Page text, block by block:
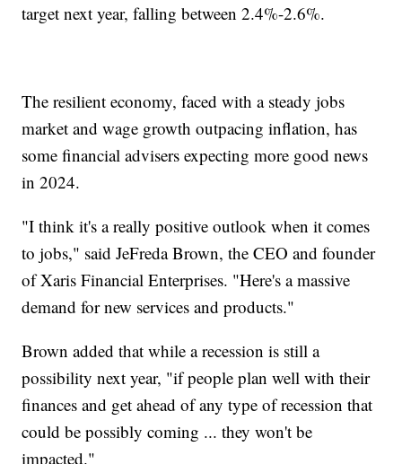
target next year, falling between 2.4%-2.6%.
The resilient economy, faced with a steady jobs
market and wage growth outpacing inflation, has
some financial advisers expecting more good news
in 2024.
"I think it's a really positive outlook when it comes
to jobs," said JeFreda Brown, the CEO and founder
of Xaris Financial Enterprises. "Here's a massive
demand for new services and products."
Brown added that while a recession is still a
possibility next year, "if people plan well with their
finances and get ahead of any type of recession that
could be possibly coming ... they won't be
impacted."